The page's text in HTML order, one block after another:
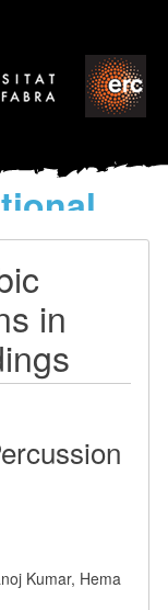
in
Kumar, Hema